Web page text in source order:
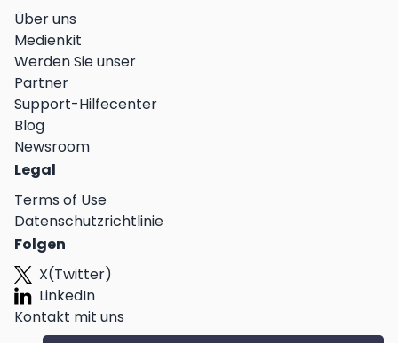
Über uns
Medienkit
Werden Sie unser
Partner
Support-Hilfecenter
Blog
Newsroom
Legal
Terms of Use
Datenschutzrichtlinie
Folgen
X(Twitter)
LinkedIn
Kontakt mit uns